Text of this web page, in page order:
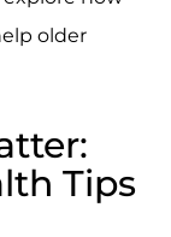
older
Tips